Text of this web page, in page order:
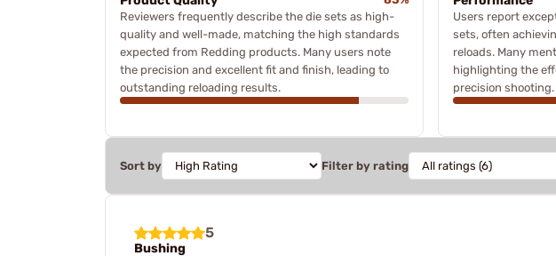
Reviewers frequently describe the die sets as high-
quality and well-made, matching the high standards
expected from Redding products. Many users note
the precision and excellent fit and finish, leading to
outstanding reloading results.
Users report
sets, often
reloads. Many
highlighting the
precision shooting.
Sort by Filter by rating
5
Bushing